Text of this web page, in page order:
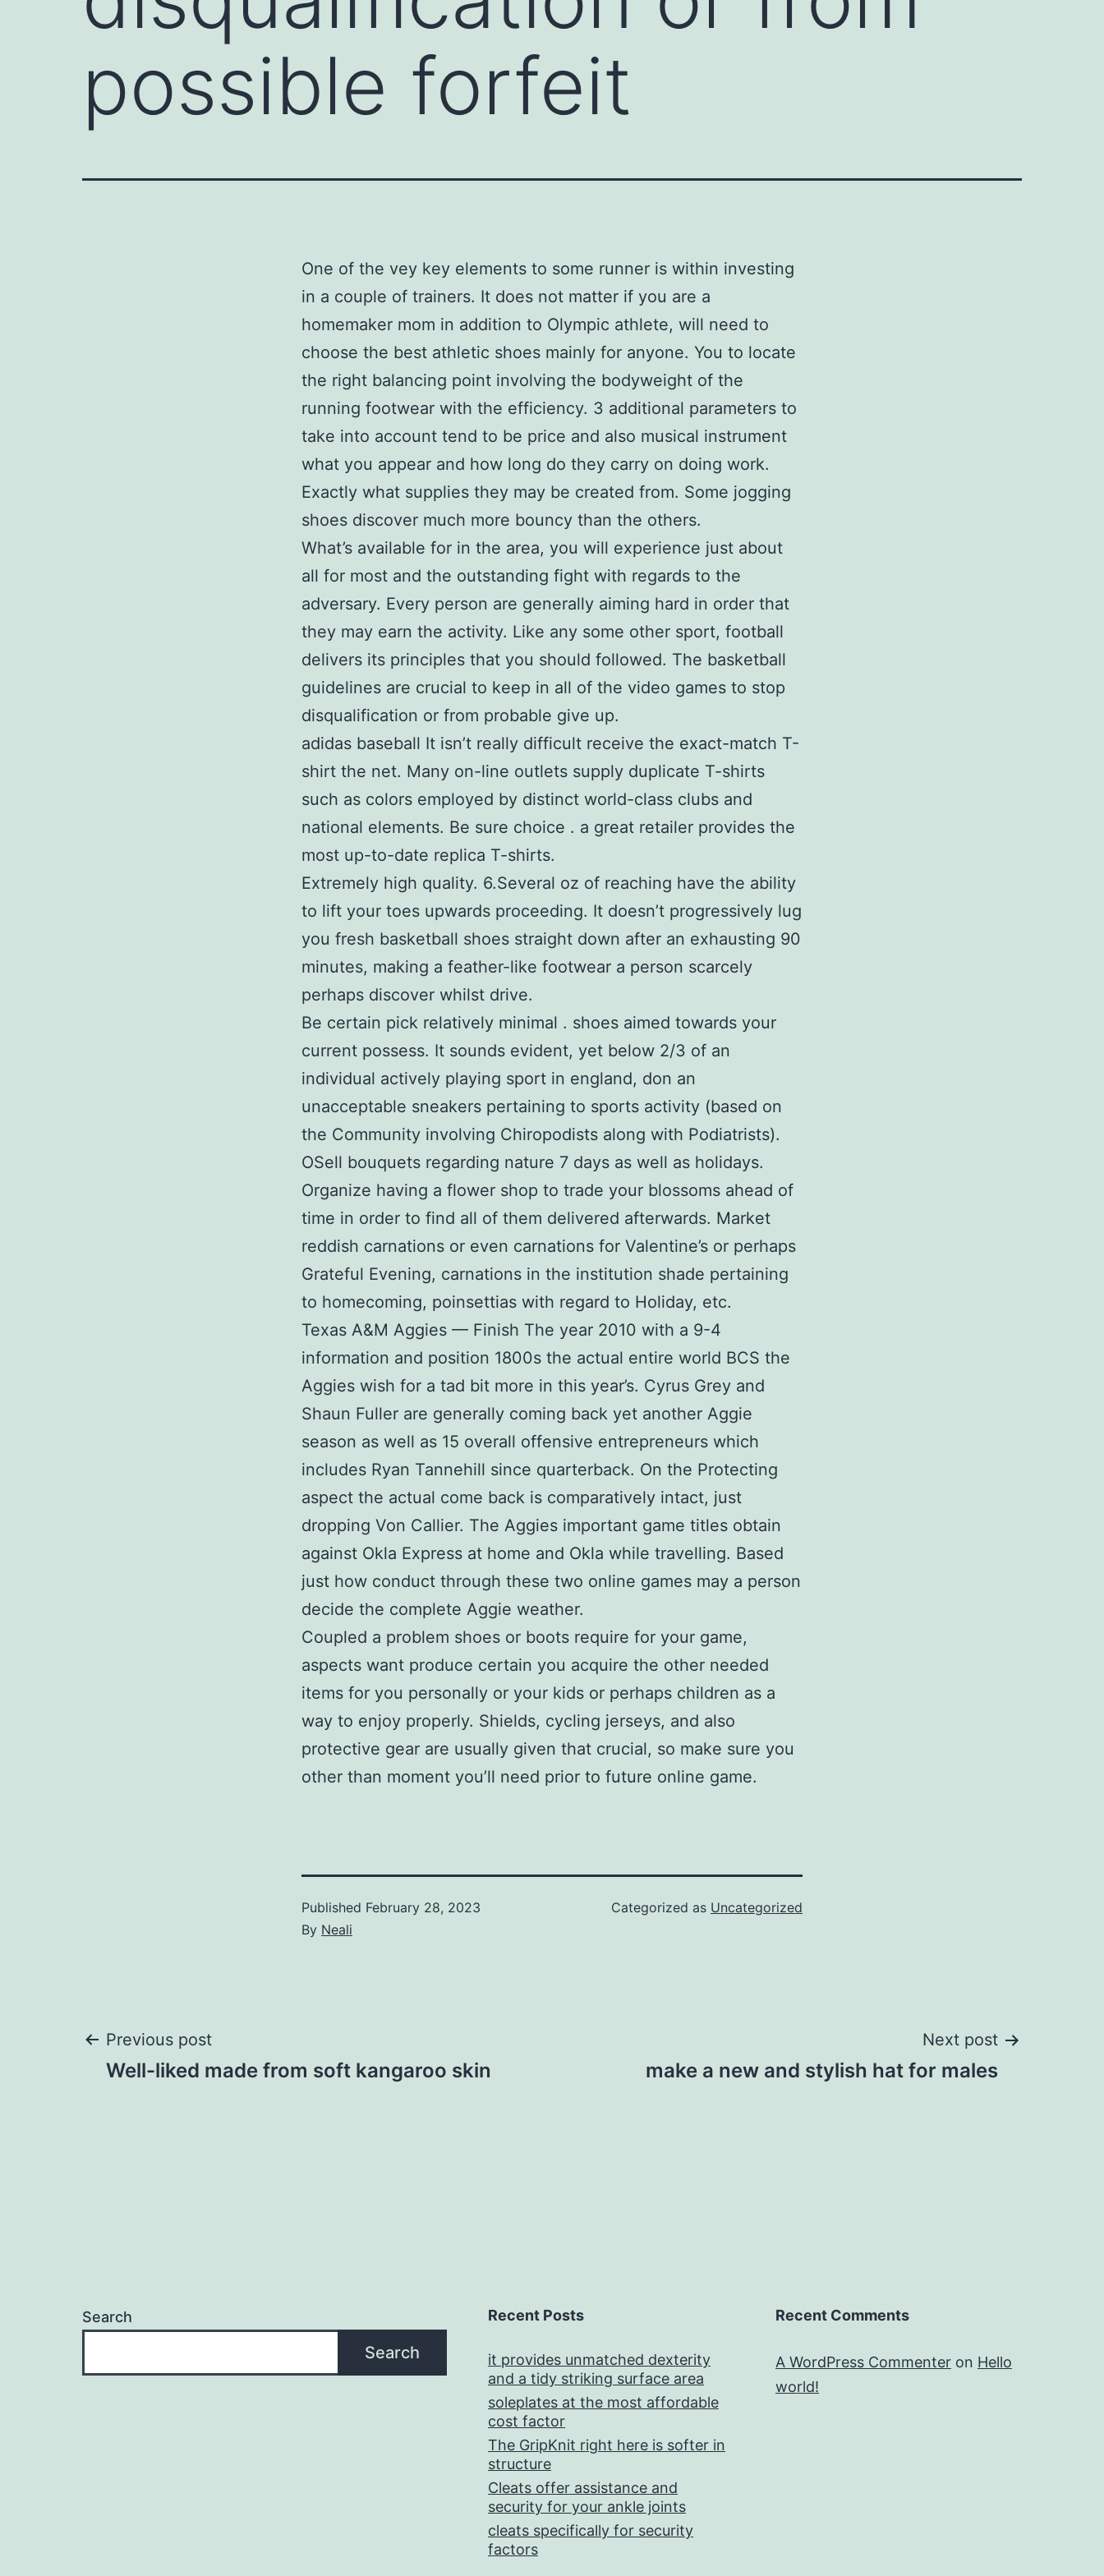
possible forfeit
One of the vey key elements to some runner is within investing
in a couple of trainers. It does not matter if you are a
homemaker mom in addition to Olympic athlete, will need to
choose the best athletic shoes mainly for anyone. You to locate
the right balancing point involving the bodyweight of the
running footwear with the efficiency. 3 additional parameters to
take into account tend to be price and also musical instrument
what you appear and how long do they carry on doing work.
Exactly what supplies they may be created from. Some jogging
shoes discover much more bouncy than the others.
What’s available for in the area, you will experience just about
all for most and the outstanding fight with regards to the
adversary. Every person are generally aiming hard in order that
they may earn the activity. Like any some other sport, football
delivers its principles that you should followed. The basketball
guidelines are crucial to keep in all of the video games to stop
disqualification or from probable give up.
adidas baseball It isn’t really difficult receive the exact-match T-
shirt the net. Many on-line outlets supply duplicate T-shirts
such as colors employed by distinct world-class clubs and
national elements. Be sure choice . a great retailer provides the
most up-to-date replica T-shirts.
Extremely high quality. 6.Several oz of reaching have the ability
to lift your toes upwards proceeding. It doesn’t progressively lug
you fresh basketball shoes straight down after an exhausting 90
minutes, making a feather-like footwear a person scarcely
perhaps discover whilst drive.
Be certain pick relatively minimal . shoes aimed towards your
current possess. It sounds evident, yet below 2/3 of an
individual actively playing sport in england, don an
unacceptable sneakers pertaining to sports activity (based on
the Community involving Chiropodists along with Podiatrists).
OSell bouquets regarding nature 7 days as well as holidays.
Organize having a flower shop to trade your blossoms ahead of
time in order to find all of them delivered afterwards. Market
reddish carnations or even carnations for Valentine’s or perhaps
Grateful Evening, carnations in the institution shade pertaining
to homecoming, poinsettias with regard to Holiday, etc.
Texas A&M Aggies — Finish The year 2010 with a 9-4
information and position 1800s the actual entire world BCS the
Aggies wish for a tad bit more in this year’s. Cyrus Grey and
Shaun Fuller are generally coming back yet another Aggie
season as well as 15 overall offensive entrepreneurs which
includes Ryan Tannehill since quarterback. On the Protecting
aspect the actual come back is comparatively intact, just
dropping Von Callier. The Aggies important game titles obtain
against Okla Express at home and Okla while travelling. Based
just how conduct through these two online games may a person
decide the complete Aggie weather.
Coupled a problem shoes or boots require for your game,
aspects want produce certain you acquire the other needed
items for you personally or your kids or perhaps children as a
way to enjoy properly. Shields, cycling jerseys, and also
protective gear are usually given that crucial, so make sure you
other than moment you’ll need prior to future online game.
Published February 28, 2023
By Neali
Categorized as Uncategorized
Post
Previous post
Well-liked made from soft kangaroo skin
Next post
make a new and stylish hat for males
Search
Search
Recent Posts
it provides unmatched dexterity
and a tidy striking surface area
soleplates at the most affordable
cost factor
The GripKnit right here is softer in
structure
Cleats offer assistance and
security for your ankle joints
cleats specifically for security
factors
Recent Comments
A WordPress Commenter on Hello
world!